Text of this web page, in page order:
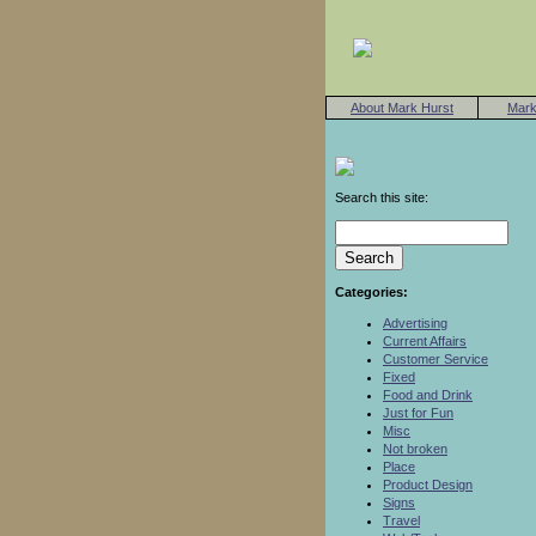
About Mark Hurst
Search this site:
Categories:
Advertising
Current Affairs
Customer Service
Fixed
Food and Drink
Just for Fun
Misc
Not broken
Place
Product Design
Signs
Travel